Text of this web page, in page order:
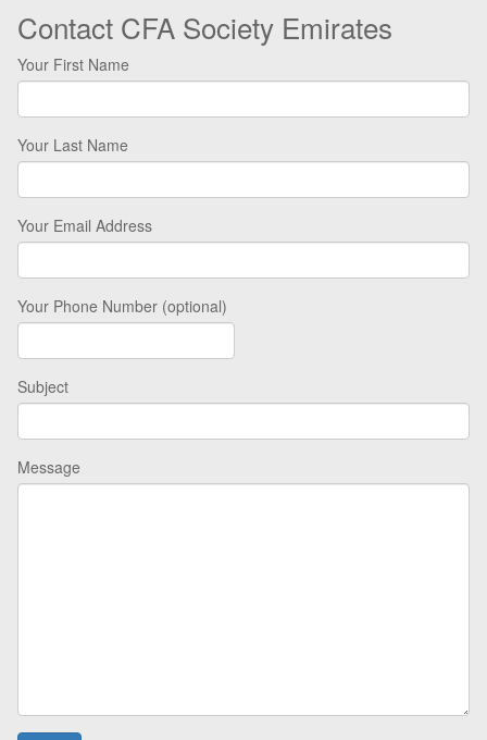
Contact CFA Society Emirates
Your First Name
Your Last Name
Your Email Address
Your Phone Number (optional)
Subject
Message